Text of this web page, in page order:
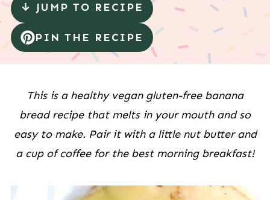
↓ JUMP TO RECIPE
PIN THE RECIPE
This is a healthy vegan gluten-free banana
bread recipe that melts in your mouth and so
easy to make. Pair it with a little nut butter and
a cup of coffee for the best morning breakfast!